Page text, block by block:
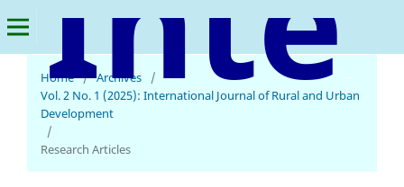
International Journal of Rural and Urban Development
Home / Archives
/
Vol. 2 No. 1 (2025): International Journal of Rural and Urban
Development
/
Research Articles